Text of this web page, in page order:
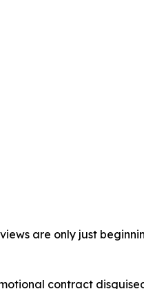
are only just
contract